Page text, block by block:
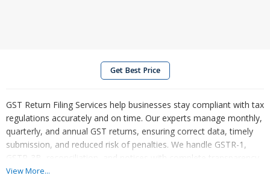
Get Best Price
GST Return Filing Services help businesses stay compliant with tax
regulations accurately and on time. Our experts manage monthly,
quarterly, and annual GST returns, ensuring correct data, timely
submission, and reduced risk of penalties. We handle GSTR-1,
GSTR-3B, reconciliation, and notices with complete transparency.
With professional support, businesses save time, avoid errors,
View More...